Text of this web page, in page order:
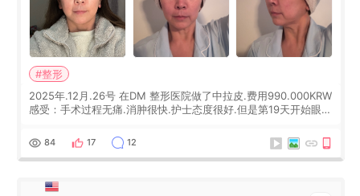
#整形
2025年.12月.26号 在DM 整形医院做了中拉皮.费用990.000KRW
感受：手术过程无痛.消肿很快.护士态度很好.但是第19天开始眼睛
经6个月了.脸部也是一直没有感觉疼过.现在脸确实有变紧致了.朋
友看到会说年轻了10岁.耳前缝合很好. 决定我在这家医院做个原因
是：看到医生有用引流管比较安全.也看到了一些医生做的案例很
84 17 12